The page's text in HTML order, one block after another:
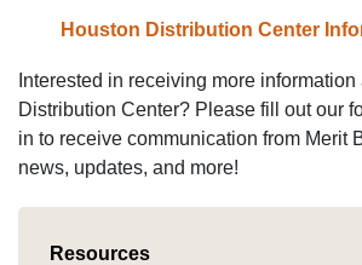
Houston Distribution Center
Interested in receiving more
Distribution Center? Please fill out our
in to receive communication from Merit
news, updates, and more!
Resources